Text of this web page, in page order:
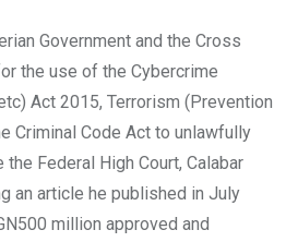
Government and the Cross
the use of the Cybercrime
Act 2015, Terrorism (Prevention
Criminal Code Act to unlawfully
Federal High Court, Calabar
an article he published in July
million approved and